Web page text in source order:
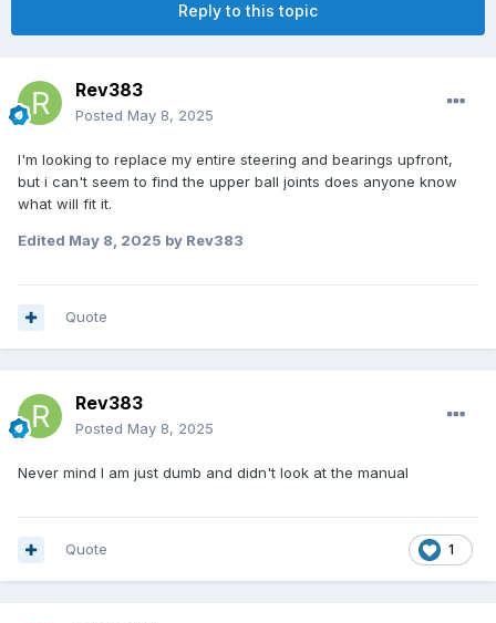
Reply to this topic
Rev383
Posted May 8, 2025
I'm looking to replace my entire steering and bearings upfront,
but i can't seem to find the upper ball joints does anyone know
what will fit it.
Edited May 8, 2025 by Rev383
Quote
Rev383
Posted May 8, 2025
Never mind I am just dumb and didn't look at the manual
1
Quote